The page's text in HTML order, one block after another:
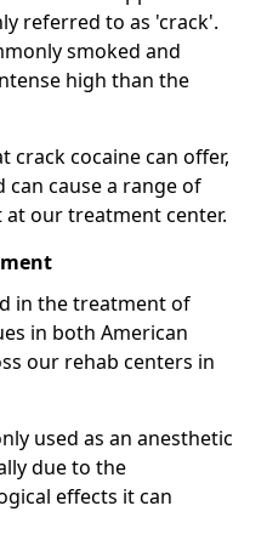
referred to as 'crack'.
smoked and
high than the
crack cocaine can offer,
can cause a range of
our treatment center.
in the treatment of
in both American
our rehab centers in
used as an anesthetic
due to the
effects it can